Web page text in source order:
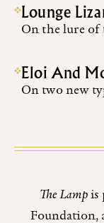
Lounge
On the lure
Eloi And
On two new
The Lampis
Foundation,